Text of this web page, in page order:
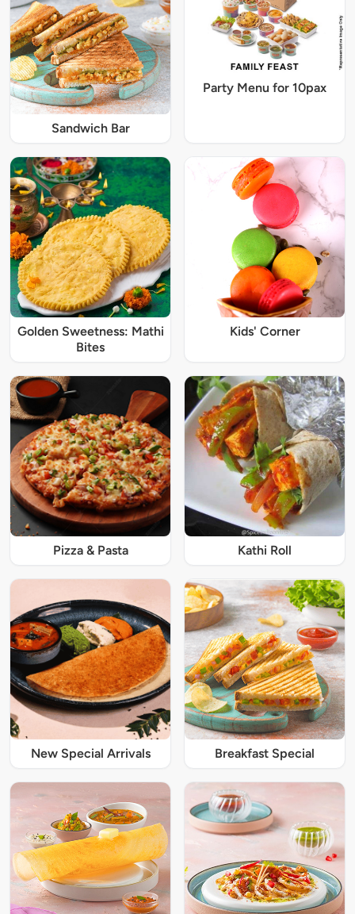
Sandwich Bar
Party Menu for 10pax
Golden Sweetness: Mathi
Bites
Kids' Corner
Pizza & Pasta Kathi Roll
New Special Arrivals Breakfast Special